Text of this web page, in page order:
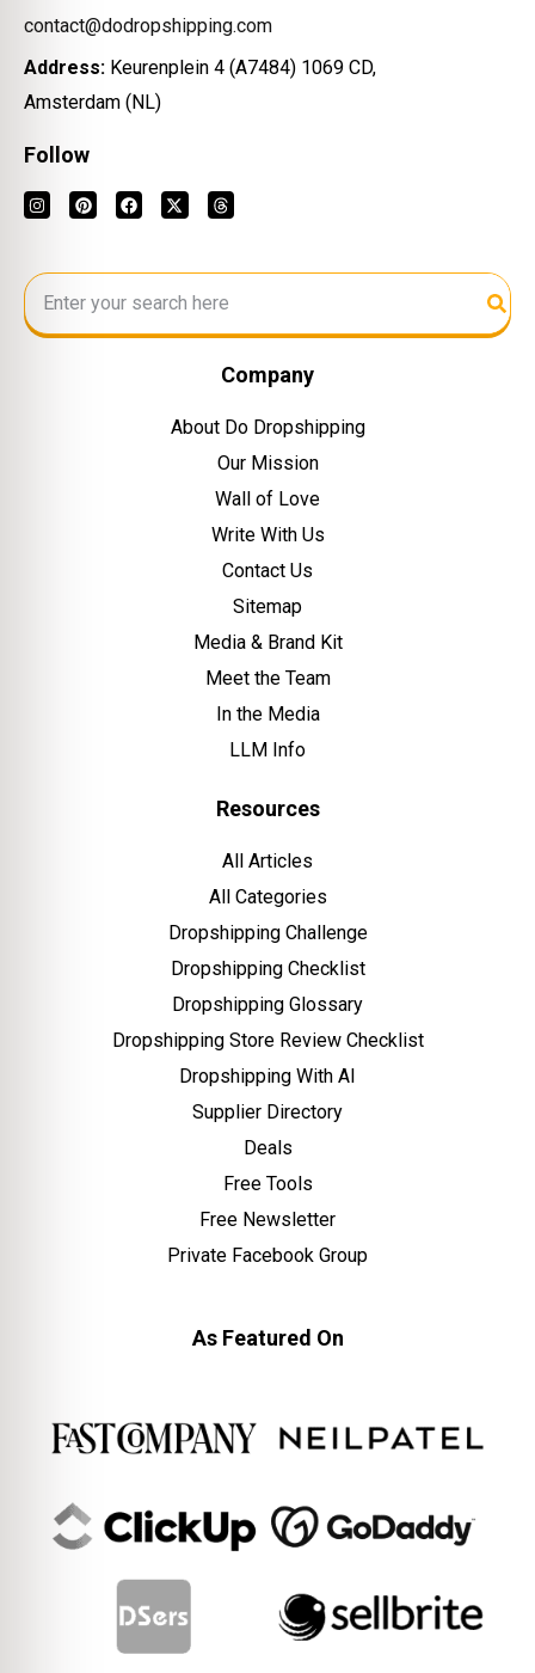
contact@dodropshipping.com
Address: Keurenplein 4 (A7484) 1069 CD,
Amsterdam (NL)
Follow
Company
About Do Dropshipping
Our Mission
Wall of Love
Write With Us
Contact Us
Sitemap
Media & Brand Kit
Meet the Team
In the Media
LLM Info
Resources
All Articles
All Categories
Dropshipping Challenge
Dropshipping Checklist
Dropshipping Glossary
Dropshipping Store Review Checklist
Dropshipping With AI
Supplier Directory
Deals
Free Tools
Free Newsletter
Private Facebook Group
As Featured On